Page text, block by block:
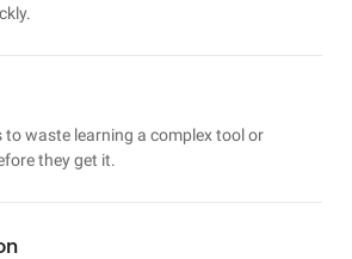
to waste learning a complex tool or
they get it.